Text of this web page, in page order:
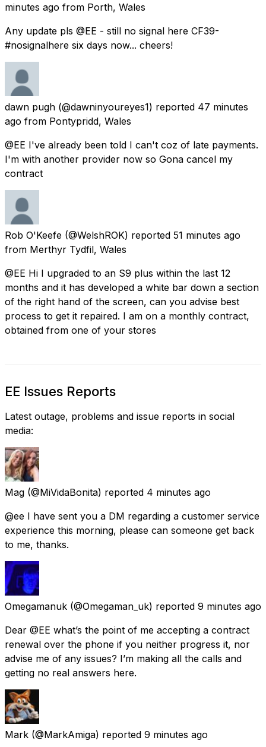
minutes ago from Porth, Wales
Any update pls @EE - still no signal here CF39-
#nosignalhere six days now... cheers!
dawn pugh (@dawninyoureyes1) reported 47 minutes
ago from Pontypridd, Wales
@EE I've already been told I can't coz of late payments.
I'm with another provider now so Gona cancel my
contract
Rob O'Keefe (@WelshROK) reported 51 minutes ago
from Merthyr Tydfil, Wales
@EE Hi I upgraded to an S9 plus within the last 12
months and it has developed a white bar down a section
of the right hand of the screen, can you advise best
process to get it repaired. I am on a monthly contract,
obtained from one of your stores
EE Issues Reports
Latest outage, problems and issue reports in social
media:
Mag (@MiVidaBonita) reported 4 minutes ago
@ee I have sent you a DM regarding a customer service
experience this morning, please can someone get back
to me, thanks.
Omegamanuk (@Omegaman_uk) reported 9 minutes ago
Dear @EE what’s the point of me accepting a contract
renewal over the phone if you neither progress it, nor
advise me of any issues? I’m making all the calls and
getting no real answers here.
Mark (@MarkAmiga) reported 9 minutes ago